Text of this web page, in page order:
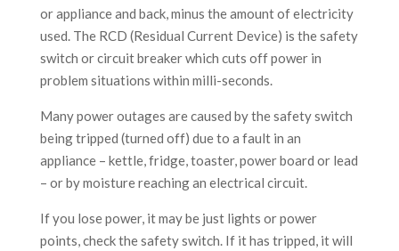
or appliance and back, minus the amount of electricity
used. The RCD (Residual Current Device) is the safety
switch or circuit breaker which cuts off power in
problem situations within milli-seconds.
Many power outages are caused by the safety switch
being tripped (turned off) due to a fault in an
appliance – kettle, fridge, toaster, power board or lead
– or by moisture reaching an electrical circuit.
If you lose power, it may be just lights or power
points, check the safety switch. If it has tripped, it will